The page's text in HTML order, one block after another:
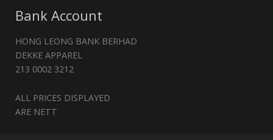
Bank Account
HONG LEONG BANK BERHAD
DEKKE APPAREL
213 0002 3212
ALL PRICES DISPLAYED
ARE NETT